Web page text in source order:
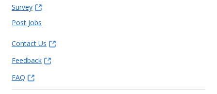
Survey
Post Jobs
Contact Us
Feedback
FAQ